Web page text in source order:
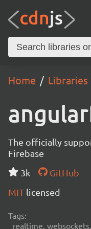
Home Libraries
The officially
Firebase
3k
GitHub
MIT licensed
Tags:
realtime,